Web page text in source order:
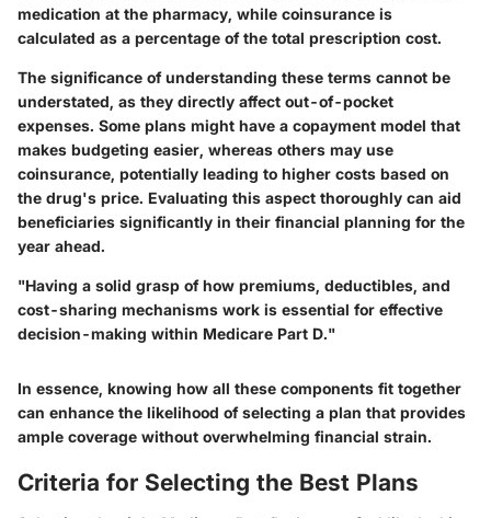
medication at the pharmacy, while coinsurance is
calculated as a percentage of the total prescription cost.
The significance of understanding these terms cannot be
understated, as they directly affect out-of-pocket
expenses. Some plans might have a copayment model that
makes budgeting easier, whereas others may use
coinsurance, potentially leading to higher costs based on
the drug's price. Evaluating this aspect thoroughly can aid
beneficiaries significantly in their financial planning for the
year ahead.
"Having a solid grasp of how premiums, deductibles, and
cost-sharing mechanisms work is essential for effective
decision-making within Medicare Part D."
In essence, knowing how all these components fit together
can enhance the likelihood of selecting a plan that provides
ample coverage without overwhelming financial strain.
Criteria for Selecting the Best Plans